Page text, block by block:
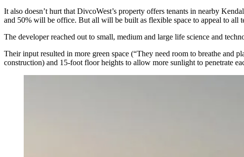
It also doesn’t hurt that DivcoWest’s property offers tenants in nearby
and 50% will be office. But all will be built as flexible space to appeal to all
The developer reached out to small, medium and large life science and
Their input resulted in more green space (“They need room to breathe and
construction) and 15-foot floor heights to allow more sunlight to penetrate